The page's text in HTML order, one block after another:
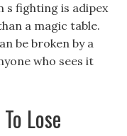
s fighting is adipex
a magic table.
be broken by a
who sees it
Lose